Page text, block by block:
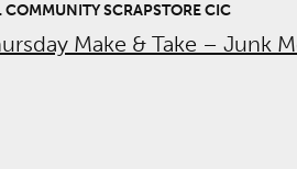
COMMUNITY SCRAPSTORE CIC
Make & Take – Junk